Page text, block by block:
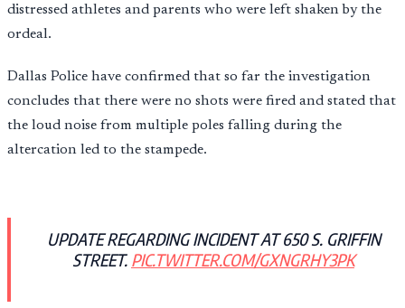
distressed athletes and parents who were left shaken by the
ordeal.
Dallas Police have confirmed that so far the investigation
concludes that there were no shots were fired and stated that
the loud noise from multiple poles falling during the
altercation led to the stampede.
UPDATE REGARDING INCIDENT AT 650 S. GRIFFIN
STREET. PIC.TWITTER.COM/GXNGRHY3PK